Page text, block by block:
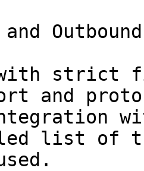
with strict
and
list of